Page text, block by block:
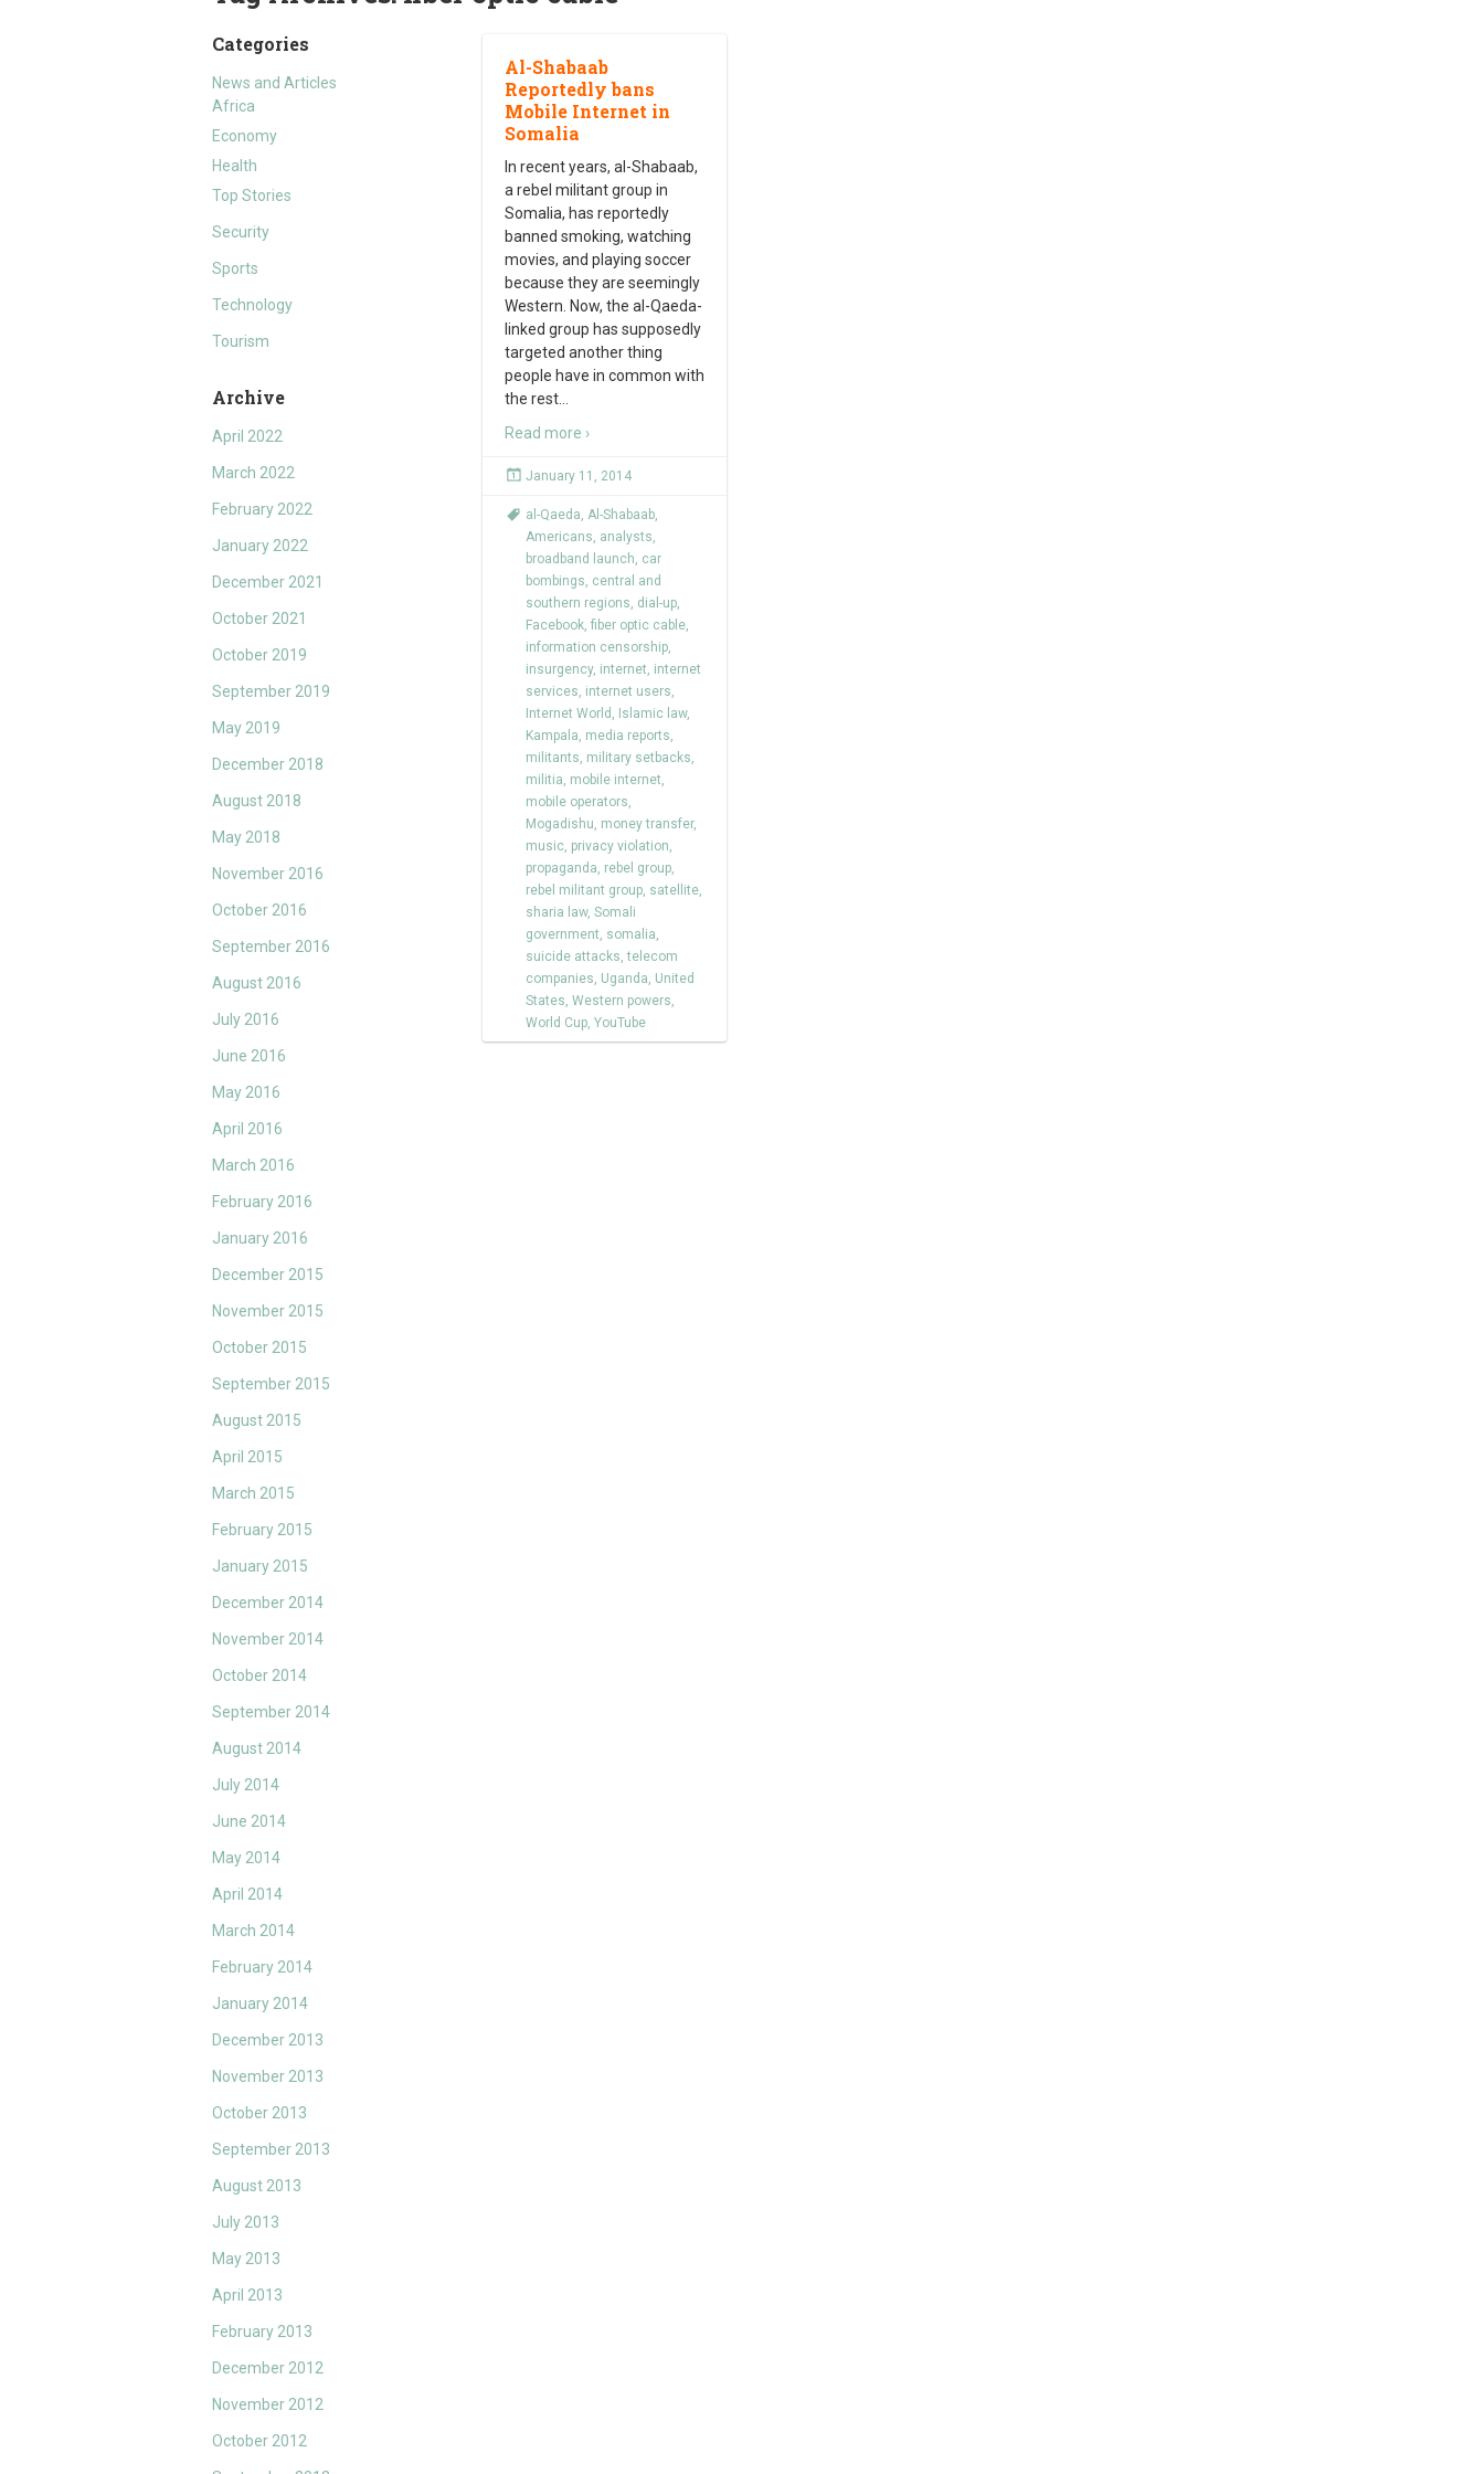
Categories
News and Articles
Africa
Economy
Health
Top Stories
Security
Sports
Technology
Tourism
Archive
April 2022
March 2022
February 2022
January 2022
December 2021
October 2021
October 2019
September 2019
May 2019
December 2018
August 2018
May 2018
November 2016
October 2016
September 2016
August 2016
July 2016
June 2016
May 2016
April 2016
March 2016
February 2016
January 2016
December 2015
November 2015
October 2015
September 2015
August 2015
April 2015
March 2015
February 2015
January 2015
December 2014
November 2014
October 2014
September 2014
August 2014
July 2014
June 2014
May 2014
April 2014
March 2014
February 2014
January 2014
December 2013
November 2013
October 2013
September 2013
August 2013
July 2013
May 2013
April 2013
February 2013
December 2012
November 2012
October 2012
Al-Shabaab
Reportedly bans
Mobile Internet in
Somalia
In recent years, al-Shabaab,
a rebel militant group in
Somalia, has reportedly
banned smoking, watching
movies, and playing soccer
because they are seemingly
Western. Now, the al-Qaeda-
linked group has supposedly
targeted another thing
people have in common with
the rest
Read more ›
January 11, 2014
al-Qaeda, Al-Shabaab,
Americans, analysts,
broadband launch, car
bombings, central and
southern regions, dial-up,
Facebook, fiber optic cable,
information censorship,
insurgency, internet, internet
services, internet users,
Internet World , Islamic law,
Kampala, media reports,
militants, military setbacks,
militia, mobile internet,
mobile operators,
Mogadishu, money transfer,
music, privacy violation,
propaganda, rebel group,
rebel militant group, satellite,
sharia law, Somali
government, somalia,
suicide attacks,telecom
companies, Uganda, United
States, Western powers,
World Cup, YouTube